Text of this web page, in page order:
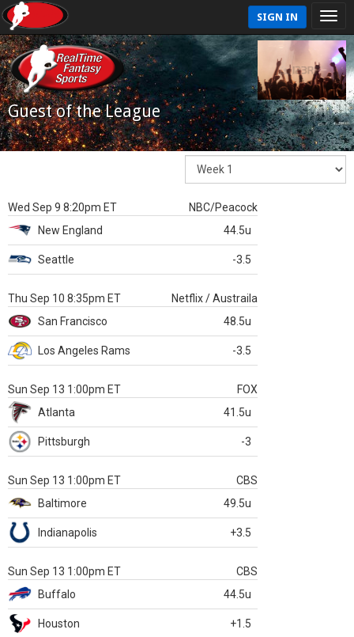
SIGN IN
Guest of the League
Wed Sep 9 8:20pm ET
NBC/Peacock
New England
44.5u
Seattle -3.5
Thu Sep 10 8:35pm ET
Netflix / Austraila
San Francisco
48.5u
Los Angeles Rams -3.5
Sun Sep 13 1:00pm ET
FOX
Atlanta
41.5u
Pittsburgh -3
Sun Sep 13 1:00pm ET
CBS
Baltimore
49.5u
Indianapolis +3.5
Sun Sep 13 1:00pm ET
CBS
Buffalo
44.5u
Houston +1.5